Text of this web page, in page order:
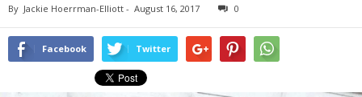
By Jackie Hoerrman-Elliott - August 16, 2017 0
Facebook Twitter